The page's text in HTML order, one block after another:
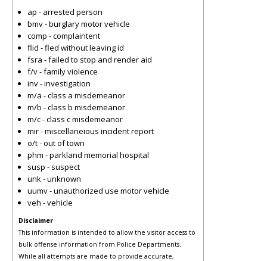
ap - arrested person
bmv - burglary motor vehicle
comp - complaintent
flid - fled without leaving id
fsra - failed to stop and render aid
f/v - family violence
inv - investigation
m/a - class a misdemeanor
m/b - class b misdemeanor
m/c - class c misdemeanor
mir - miscellaneious incident report
o/t - out of town
phm - parkland memorial hospital
susp - suspect
unk - unknown
uumv - unauthorized use motor vehicle
veh - vehicle
Disclaimer
This information is intended to allow the visitor access to
bulk offense information from Police Departments.
While all attempts are made to provide accurate,